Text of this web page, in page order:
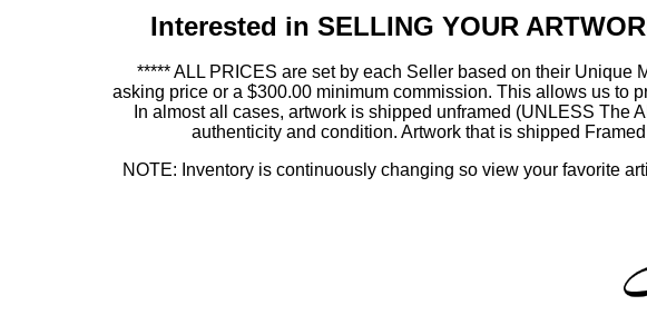
Interested in SELLING YOUR
***** ALL PRICES are set by each Seller based on their
asking price or a $300.00 minimum commission. This allows us to
In almost all cases, artwork is shipped unframed (UNLESS The
authenticity and condition. Artwork that is shipped
NOTE: Inventory is continuously changing so view your favorite